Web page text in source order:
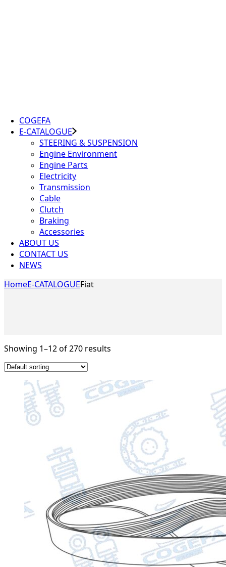
COGEFA
E-CATALOGUE
STEERING & SUSPENSION
Engine Environment
Engine Parts
Electricity
Transmission
Cable
Clutch
Braking
Accessories
ABOUT US
CONTACT US
NEWS
HomeE-CATALOGUEFiat
Showing 1–12 of 270 results